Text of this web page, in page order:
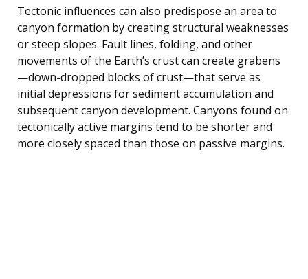
Tectonic influences can also predispose an area to
canyon formation by creating structural weaknesses
or steep slopes. Fault lines, folding, and other
movements of the Earth’s crust can create grabens
—down-dropped blocks of crust—that serve as
initial depressions for sediment accumulation and
subsequent canyon development. Canyons found on
tectonically active margins tend to be shorter and
more closely spaced than those on passive margins.